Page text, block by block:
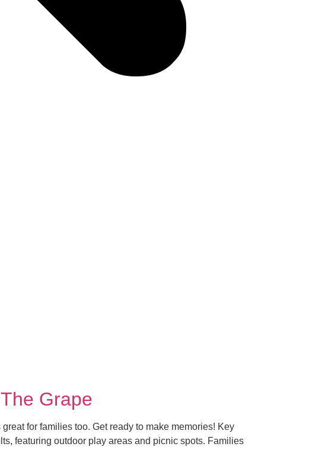
Grape
for families too. Get ready to make memories! Key
featuring outdoor play areas and picnic spots. Families